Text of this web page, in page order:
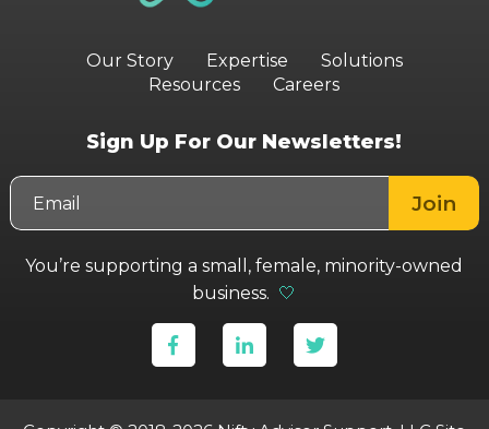
Our Story Expertise
Solutions
Resources
Careers
Sign Up For Our Newsletters!
You’re supporting a small, female, minority-owned
business. 🤍